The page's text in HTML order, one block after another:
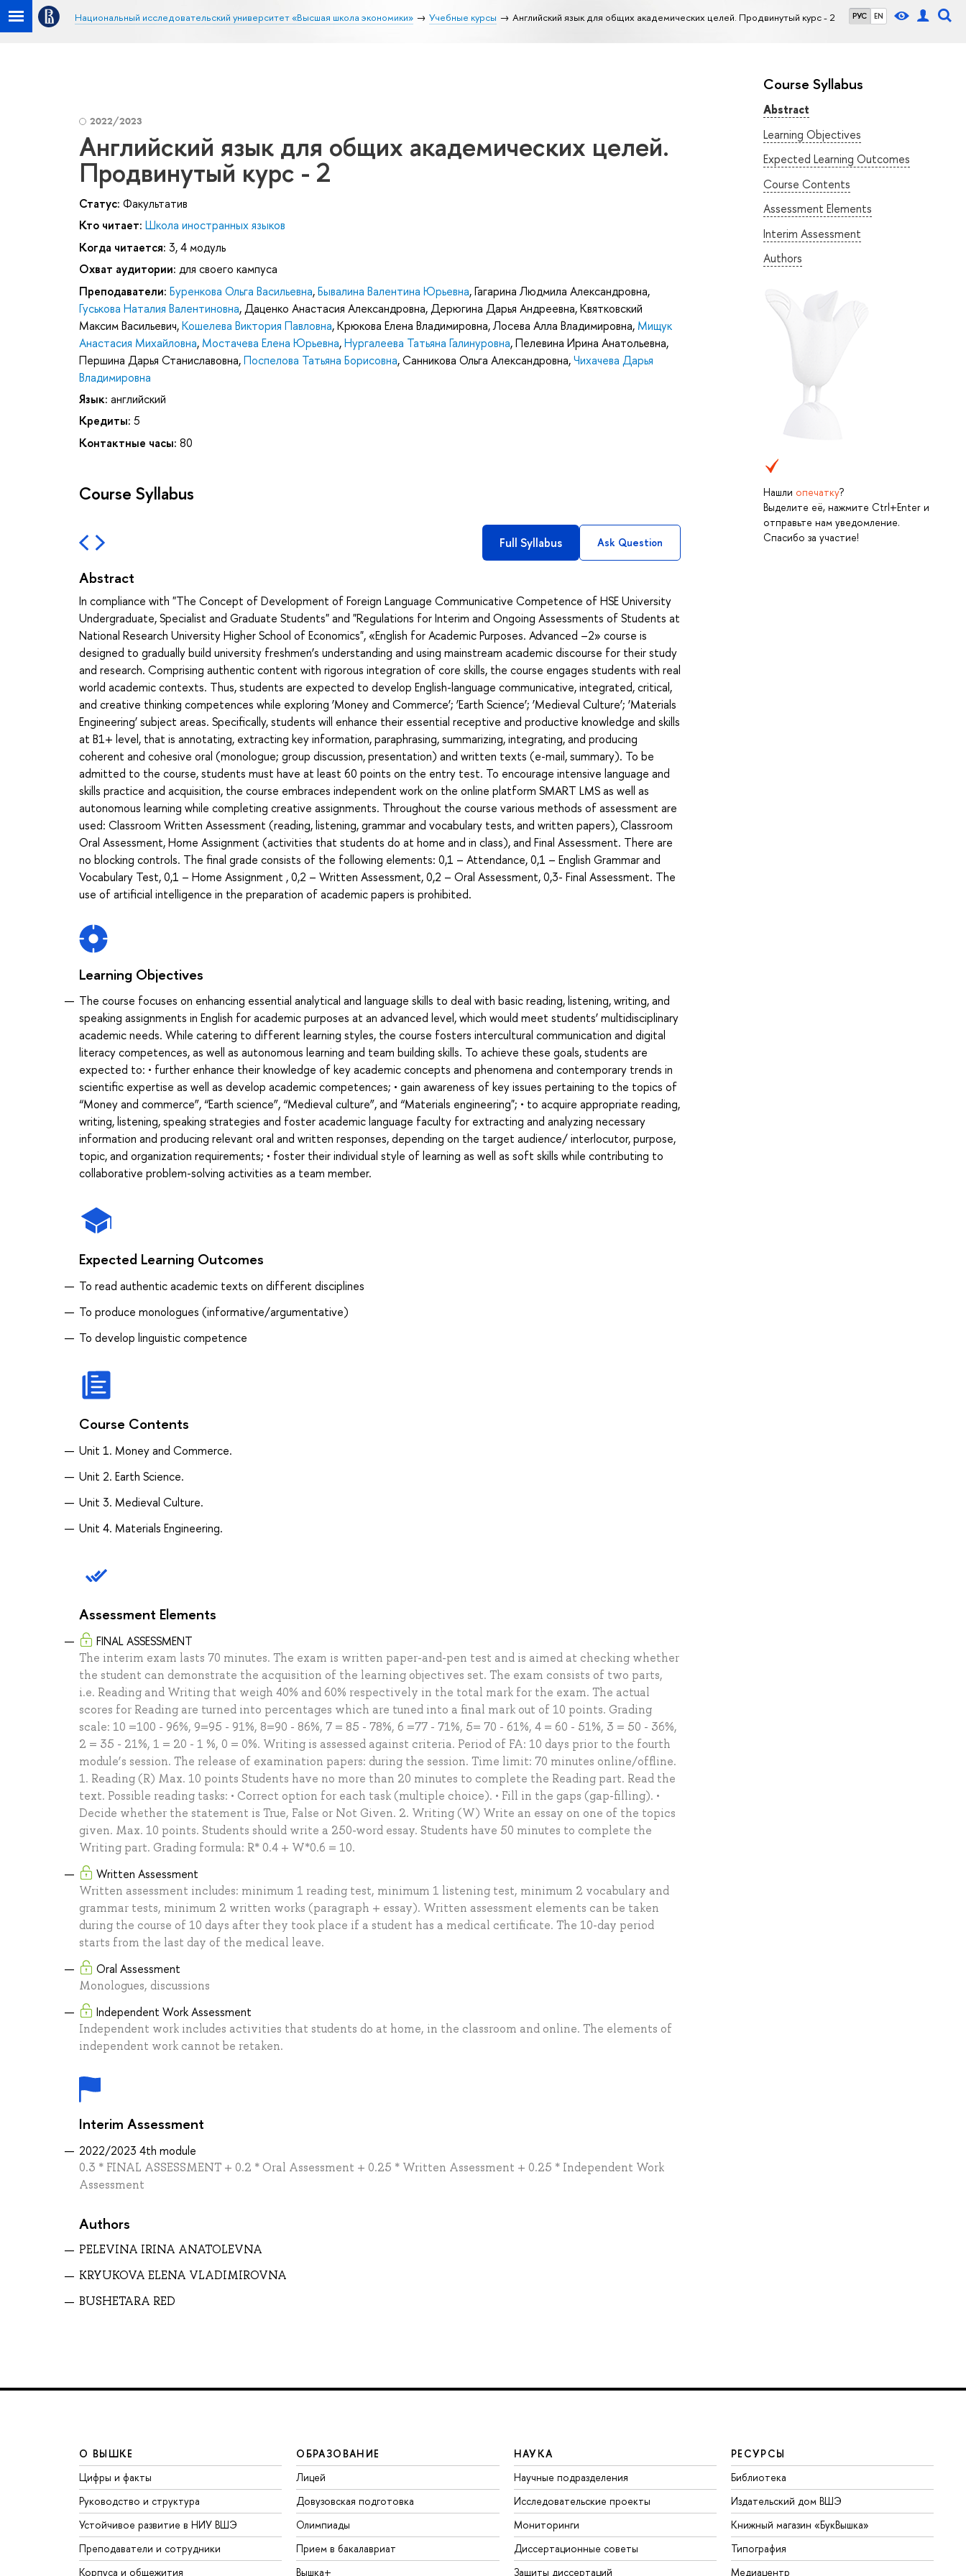
РУС EN
Национальный исследовательский университет «Высшая школа экономики» Учебные курсы Английский язык для общих академических целей. Продвинутый курс - 2
Course Syllabus
Abstract
Learning Objectives
Expected Learning Outcomes
Course Contents
Assessment Elements
Interim Assessment
Authors
Нашли опечатку?
Выделите её, нажмите Ctrl+Enter и
отправьте нам уведомление.
Спасибо за участие!
2022/2023
Английский язык для общих академических целей.
Продвинутый курс - 2
Статус: Факультатив
Кто читает: Школа иностранных языков
Когда читается: 3, 4 модуль
Охват аудитории: для своего кампуса
Преподаватели: Буренкова Ольга Васильевна,Бывалина Валентина Юрьевна,Гагарина Людмила Александровна,
Гуськова Наталия Валентиновна,Даценко Анастасия Александровна,Дерюгина Дарья Андреевна,Квятковский
Максим Васильевич,Кошелева Виктория Павловна,Крюкова Елена Владимировна,Лосева Алла Владимировна, Мищук
Анастасия Михайловна, Мостачева Елена Юрьевна,Нургалеева Татьяна Галинуровна,Пелевина Ирина Анатольевна,
Першина Дарья Станиславовна,Поспелова Татьяна Борисовна,Санникова Ольга Александровна,Чихачева Дарья
Владимировна
Язык: английский
Кредиты: 5
Контактные часы: 80
Course Syllabus
Full Syllabus Ask Question
Abstract
In compliance with "The Concept of Development of Foreign Language Communicative Competence of HSE University
Undergraduate, Specialist and Graduate Students" and "Regulations for Interim and Ongoing Assessments of Students at
National Research University Higher School of Economics", «English for Academic Purposes. Advanced –2» course is
designed to gradually build university freshmen’s understanding and using mainstream academic discourse for their study
and research. Comprising authentic content with rigorous integration of core skills, the course engages students with real
world academic contexts. Thus, students are expected to develop English-language communicative, integrated, critical,
and creative thinking competences while exploring ‘Money and Commerce’; ‘Earth Science’; ‘Medieval Culture’; ‘Materials
Engineering’ subject areas. Specifically, students will enhance their essential receptive and productive knowledge and skills
at B1+ level, that is annotating, extracting key information, paraphrasing, summarizing, integrating, and producing
coherent and cohesive oral (monologue; group discussion, presentation) and written texts (e-mail, summary). To be
admitted to the course, students must have at least 60 points on the entry test. To encourage intensive language and
skills practice and acquisition, the course embraces independent work on the online platform SMART LMS as well as
autonomous learning while completing creative assignments. Throughout the course various methods of assessment are
used: Classroom Written Assessment (reading, listening, grammar and vocabulary tests, and written papers), Classroom
Oral Assessment, Home Assignment (activities that students do at home and in class), and Final Assessment. There are
no blocking controls. The final grade consists of the following elements: 0,1 – Attendance, 0,1 – English Grammar and
Vocabulary Test, 0,1 – Home Assignment , 0,2 – Written Assessment, 0,2 – Oral Assessment, 0,3- Final Assessment. The
use of artificial intelligence in the preparation of academic papers is prohibited.
Learning Objectives
The course focuses on enhancing essential analytical and language skills to deal with basic reading, listening, writing, and
speaking assignments in English for academic purposes at an advanced level, which would meet students’ multidisciplinary
academic needs. While catering to different learning styles, the course fosters intercultural communication and digital
literacy competences, as well as autonomous learning and team building skills. To achieve these goals, students are
expected to: • further enhance their knowledge of key academic concepts and phenomena and contemporary trends in
scientific expertise as well as develop academic competences; • gain awareness of key issues pertaining to the topics of
“Money and commerce”, “Earth science”, “Medieval culture”, and “Materials engineering"; • to acquire appropriate reading,
writing, listening, speaking strategies and foster academic language faculty for extracting and analyzing necessary
information and producing relevant oral and written responses, depending on the target audience/ interlocutor, purpose,
topic, and organization requirements; • foster their individual style of learning as well as soft skills while contributing to
collaborative problem-solving activities as a team member.
Expected Learning Outcomes
To read authentic academic texts on different disciplines
To produce monologues (informative/argumentative)
To develop linguistic competence
Course Contents
Unit 1. Money and Commerce.
Unit 2. Earth Science.
Unit 3. Medieval Culture.
Unit 4. Materials Engineering.
Assessment Elements
FINAL ASSESSMENT
The interim exam lasts 70 minutes. The exam is written paper-and-pen test and is aimed at checking whether
the student can demonstrate the acquisition of the learning objectives set. The exam consists of two parts,
i.e. Reading and Writing that weigh 40% and 60% respectively in the total mark for the exam. The actual
scores for Reading are turned into percentages which are tuned into a final mark out of 10 points. Grading
scale: 10 =100 - 96%, 9=95 - 91%, 8=90 - 86%, 7 = 85 - 78%, 6 =77 - 71%, 5= 70 - 61%, 4 = 60 - 51%, 3 = 50 - 36%,
2 = 35 - 21%, 1 = 20 - 1 %, 0 = 0%. Writing is assessed against criteria. Period of FA: 10 days prior to the fourth
module’s session. The release of examination papers: during the session. Time limit: 70 minutes online/offline.
1. Reading (R) Max. 10 points Students have no more than 20 minutes to complete the Reading part. Read the
text. Possible reading tasks: • Correct option for each task (multiple choice). • Fill in the gaps (gap-filling). •
Decide whether the statement is True, False or Not Given. 2. Writing (W) Write an essay on one of the topics
given. Max. 10 points. Students should write a 250-word essay. Students have 50 minutes to complete the
Writing part. Grading formula: R* 0.4 + W*0.6 = 10.
Written Assessment
Written assessment includes: minimum 1 reading test, minimum 1 listening test, minimum 2 vocabulary and
grammar tests, minimum 2 written works (paragraph + essay). Written assessment elements can be taken
during the course of 10 days after they took place if a student has a medical certificate. The 10-day period
starts from the last day of the medical leave.
Oral Assessment
Monologues, discussions
Independent Work Assessment
Independent work includes activities that students do at home, in the classroom and online. The elements of
independent work cannot be retaken.
Interim Assessment
2022/2023 4th module
0.3 * FINAL ASSESSMENT + 0.2 * Oral Assessment + 0.25 * Written Assessment + 0.25 * Independent Work
Assessment
Authors
PELEVINA IRINA ANATOLEVNA
KRYUKOVA ELENA VLADIMIROVNA
BUSHETARA RED
О ВЫШКЕ
Цифры и факты
Руководство и структура
Устойчивое развитие в НИУ ВШЭ
Преподаватели и сотрудники
Корпуса и общежития
ОБРАЗОВАНИЕ
Лицей
Довузовская подготовка
Олимпиады
Прием в бакалавриат
Вышка+
НАУКА
Научные подразделения
Исследовательские проекты
Мониторинги
Диссертационные советы
Защиты диссертаций
РЕСУРСЫ
Библиотека
Издательский дом ВШЭ
Книжный магазин «БукВышка»
Типография
Медиацентр